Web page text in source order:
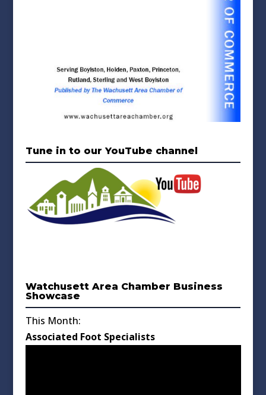
Tune in to our YouTube channel
Watchusett Area Chamber Business
Showcase
This Month:
Associated Foot Specialists